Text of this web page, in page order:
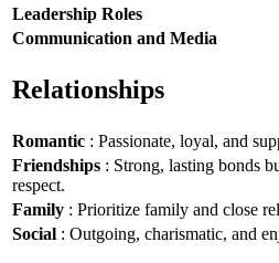
Leadership Roles
Communication and Media
Relationships
Romantic : Passionate, loyal, and
Friendships : Strong, lasting bonds
respect.
Family : Prioritize family and close
Social : Outgoing, charismatic, and